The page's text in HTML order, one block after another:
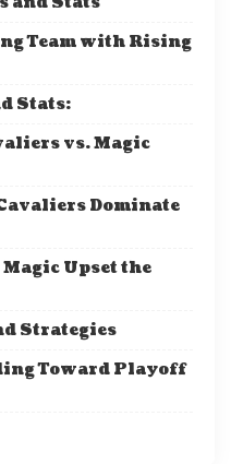
Team with Rising
Stats:
vs. Magic
Dominate
Upset the
Strategies
Toward Playoff